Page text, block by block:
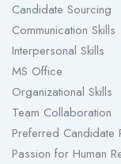
Candidate Sourcing
Communication Skills
Interpersonal Skills
MS Office
Organizational Skills
Team Collaboration
Preferred Candidate
Passion for Human